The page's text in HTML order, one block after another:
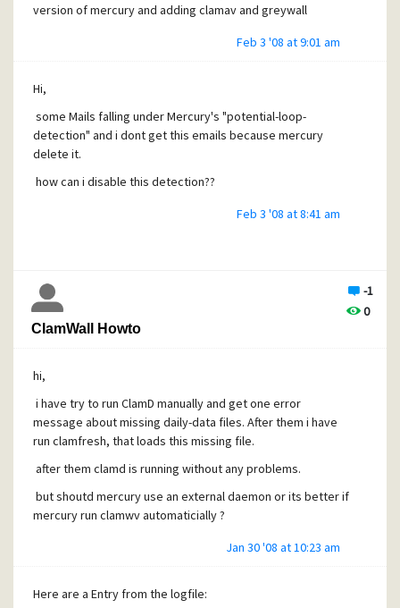
version of mercury and adding clamav and greywall
Feb 3 '08 at 9:01 am
Hi,
some Mails falling under Mercury's "potential-loop-
detection" and i dont get this emails because mercury
delete it.
how can i disable this detection??
Feb 3 '08 at 8:41 am
-1
0
ClamWall Howto
hi,
i have try to run ClamD manually and get one error
message about missing daily-data files. After them i have
run clamfresh, that loads this missing file.
after them clamd is running without any problems.
but shoutd mercury use an external daemon or its better if
mercury run clamwv automaticially ?
Jan 30 '08 at 10:23 am
Here are a Entry from the logfile: